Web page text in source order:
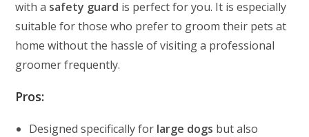
with a safety guard is perfect for you. It is especially
suitable for those who prefer to groom their pets at
home without the hassle of visiting a professional
groomer frequently.
Pros:
Designed specifically for large dogs but also